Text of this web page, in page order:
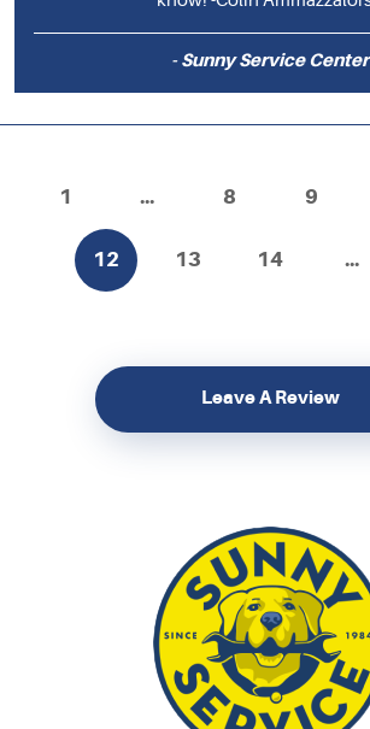
- Sunny Service Center
1 ... 8 9
12 13 14 ...
Leave A Review